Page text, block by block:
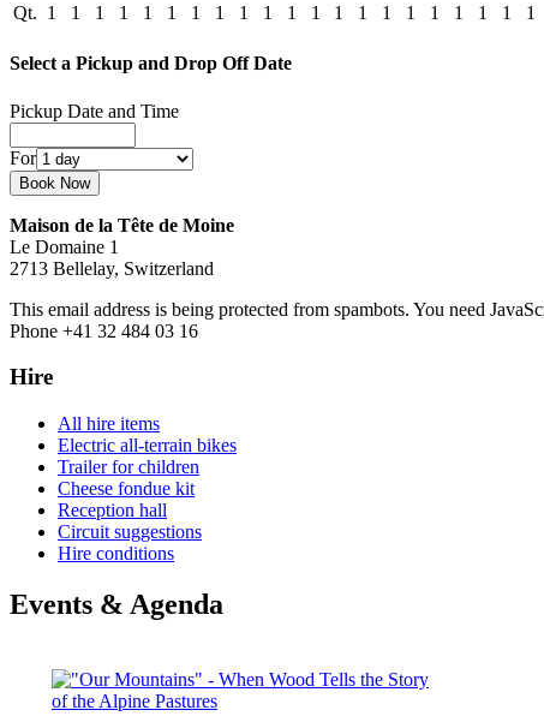
Qt. 1 1 1 1 1 1 1 1 1 1 1 1 1 1 1 1 1 1 1 1 1
Select a Pickup and Drop Off Date
Pickup Date and Time
For
Maison de la Tête de Moine
Le Domaine 1
2713 Bellelay, Switzerland
This email address is being protected from spambots. You need
Phone +41 32 484 03 16
Hire
All hire items
Electric all-terrain bikes
Trailer for children
Cheese fondue kit
Reception hall
Circuit suggestions
Hire conditions
Events & Agenda